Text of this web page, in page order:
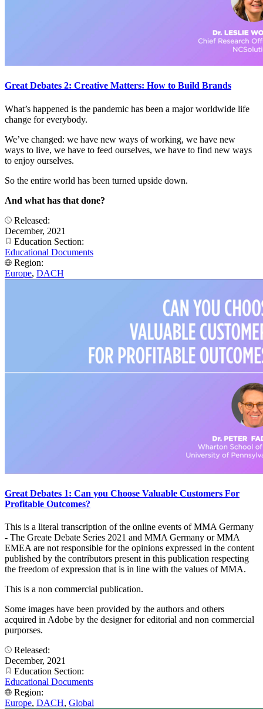
Great Debates 2: Creative Matters: How to Build Brands
What’s happened is the pandemic has been a major worldwide life
change for everybody.
We’ve changed: we have new ways of working, we have new
ways to live, we have to feed ourselves, we have to find new ways
to enjoy ourselves.
So the entire world has been turned upside down.
And what has that done?
Released:
December, 2021
Education Section:
Educational Documents
Region:
Europe, DACH
Great Debates 1: Can you Choose Valuable Customers For
Profitable Outcomes?
This is a literal transcription of the online events of MMA Germany
- The Greate Debate Series 2021 and MMA Germany or MMA
EMEA are not responsible for the opinions expressed in the content
published by the contributors present in this publication respecting
the freedom of expression that is in line with the values of MMA.
This is a non commercial publication.
Some images have been provided by the authors and others
acquired in Adobe by the designer for editorial and non commercial
purporses.
Released:
December, 2021
Education Section:
Educational Documents
Region:
Europe, DACH, Global